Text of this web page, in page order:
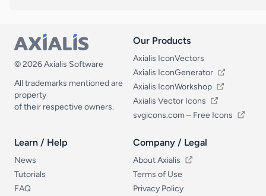
© 2026 Axialis Software
All trademarks mentioned are
property
of their respective owners.
Our Products
Our Products
Axialis IconVectors
Axialis IconGenerator
Axialis IconWorkshop
Axialis Vector Icons
svgicons.com – Free Icons
Learn / Help
Learn / Help
News
Tutorials
FAQ
Company / Legal
Company / Legal
About Axialis
Terms of Use
Privacy Policy